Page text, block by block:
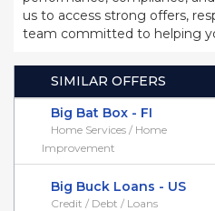
us to access strong offers,
team committed to helping
SIMILAR OFFERS
Big Bat Box - FI
Home Services / Home
Improvement
Big Buck Loans - US
Credit / Debt / Loans